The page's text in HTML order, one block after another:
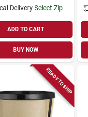
Delivery Select Zip
ADD TO CART
BUY NOW
READY TO SHIP